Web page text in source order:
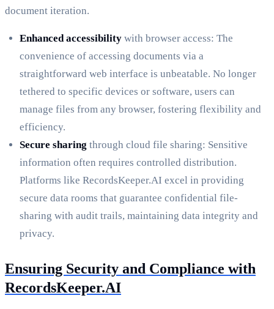
document iteration.
Enhanced accessibility with browser access: The
convenience of accessing documents via a
straightforward web interface is unbeatable. No longer
tethered to specific devices or software, users can
manage files from any browser, fostering flexibility and
efficiency.
Secure sharing through cloud file sharing: Sensitive
information often requires controlled distribution.
Platforms like RecordsKeeper.AI excel in providing
secure data rooms that guarantee confidential file-
sharing with audit trails, maintaining data integrity and
privacy.
Ensuring Security and Compliance with
RecordsKeeper.AI